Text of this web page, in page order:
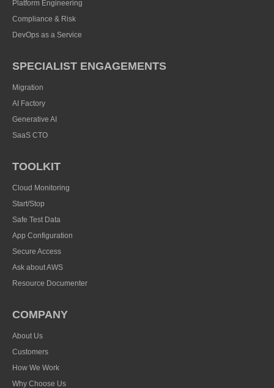
Platform Engineering
Compliance & Risk
DevOps as a Service
SPECIALIST ENGAGEMENTS
Migration
AI Factory
Generative AI
SaaS CTO
TOOLKIT
Cloud Monitoring
Start/Stop
Safe Test Data
App Configuration
Secure Access
Ask about AWS
Resource Documenter
COMPANY
About Us
Customers
How We Work
Why Choose Us